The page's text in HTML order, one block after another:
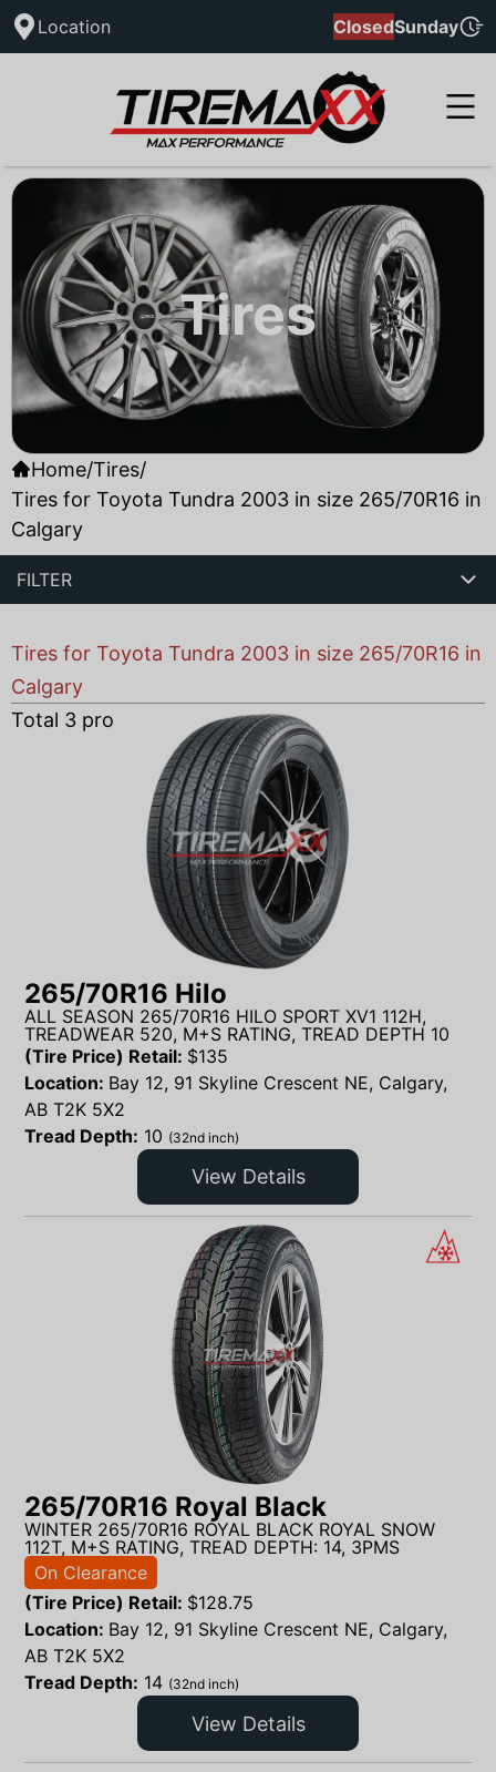
Location ClosedSunday
Tires
Home/Tires/
Tires for Toyota Tundra 2003 in size 265/70R16 in
Calgary
FILTER
Tires for Toyota Tundra 2003 in size 265/70R16 in
Calgary
Total 3 products found
265/70R16 Hilo
ALL SEASON 265/70R16 HILO SPORT XV1 112H,
TREADWEAR 520, M+S RATING, TREAD DEPTH 10
(Tire Price) Retail: $135
Location: Bay 12, 91 Skyline Crescent NE, Calgary,
AB T2K 5X2
Tread Depth: 10 (32nd inch)
View Details
265/70R16 Royal Black
WINTER 265/70R16 ROYAL BLACK ROYAL SNOW
112T, M+S RATING, TREAD DEPTH: 14, 3PMS
On Clearance
(Tire Price) Retail: $128.75
Location: Bay 12, 91 Skyline Crescent NE, Calgary,
AB T2K 5X2
Tread Depth: 14 (32nd inch)
View Details